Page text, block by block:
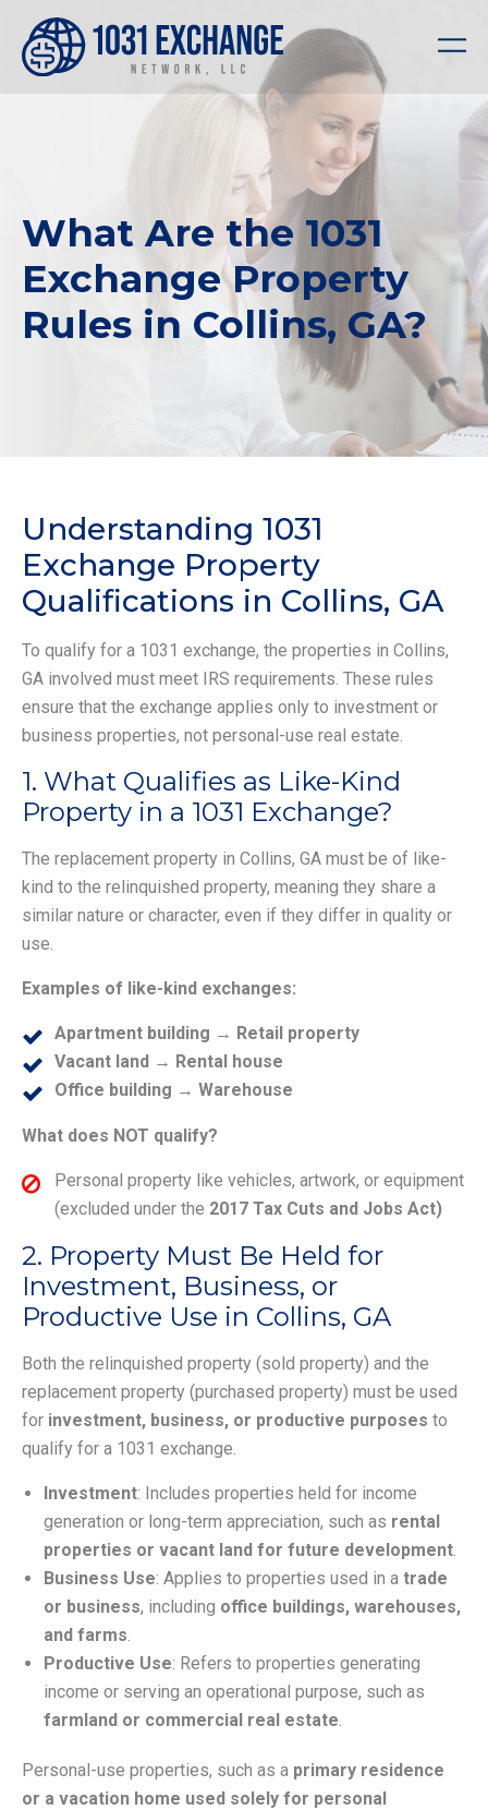
What Are the 1031
Exchange Property
Rules in Collins, GA?
Understanding 1031
Exchange Property
Qualifications in Collins, GA
To qualify for a 1031 exchange, the properties in Collins,
GA involved must meet IRS requirements. These rules
ensure that the exchange applies only to investment or
business properties, not personal-use real estate.
1. What Qualifies as Like-Kind
Property in a 1031 Exchange?
The replacement property in Collins, GA must be of like-
kind to the relinquished property, meaning they share a
similar nature or character, even if they differ in quality or
use.
Examples of like-kind exchanges:
Apartment building → Retail property
Vacant land → Rental house
Office building → Warehouse
What does NOT qualify?
Personal property like vehicles, artwork, or equipment
(excluded under the 2017 Tax Cuts and Jobs Act)
2. Property Must Be Held for
Investment, Business, or
Productive Use in Collins, GA
Both the relinquished property (sold property) and the
replacement property (purchased property) must be used
for investment, business, or productive purposes to
qualify for a 1031 exchange.
Investment: Includes properties held for income
generation or long-term appreciation, such as rental
properties or vacant land for future development.
Business Use: Applies to properties used in a trade
or business, including office buildings, warehouses,
and farms.
Productive Use: Refers to properties generating
income or serving an operational purpose, such as
farmland or commercial real estate.
Personal-use properties, such as a primary residence
or a vacation home used solely for personal